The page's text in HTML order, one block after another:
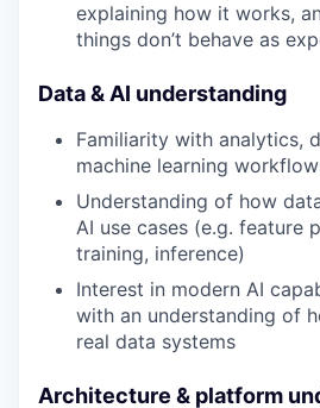
explaining how it works,
things don’t behave as
Data & AI understanding
Familiarity with analytics,
machine learning
Understanding of how
AI use cases (e.g. feature
training, inference)
Interest in modern AI
with an understanding of
real data systems
Architecture & platform